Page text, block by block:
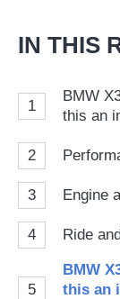
IN THIS
1
BMW
this an
2
3 Engine
4 Ride
5
BMW
this an